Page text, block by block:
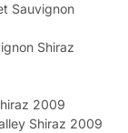
Sauvignon
Shiraz
2009
Shiraz 2009